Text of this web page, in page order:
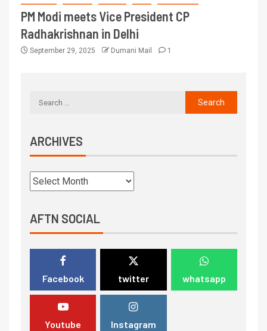
PM Modi meets Vice President CP
Radhakrishnan in Delhi
September 29, 2025 Dumani Mail 1
ARCHIVES
AFTN SOCIAL
Facebook twitter whatsapp
Youtube Instagram